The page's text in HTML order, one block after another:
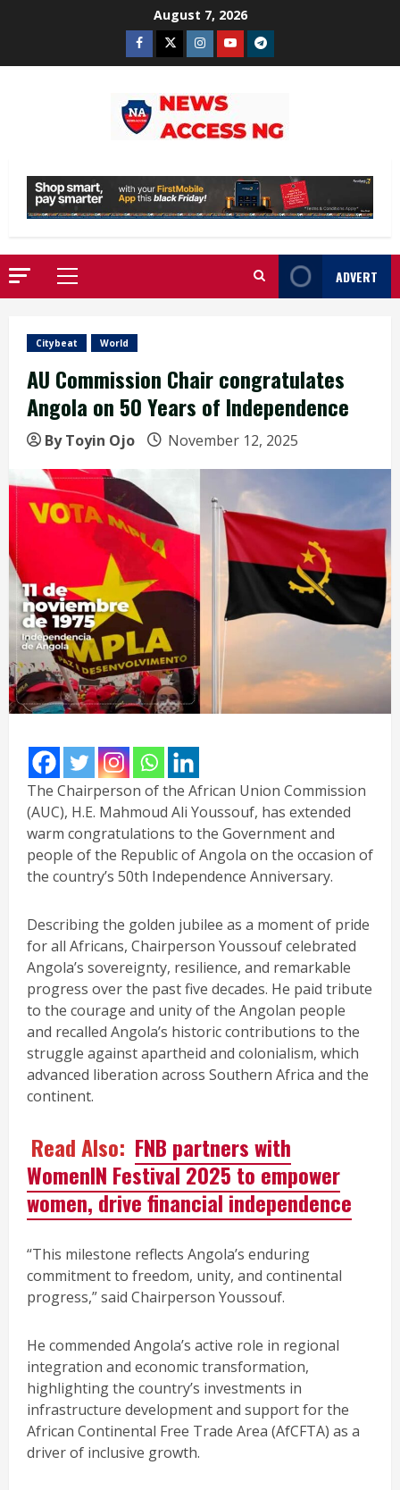
August 7, 2026
Facebook
TwitterInstagram
YoutubeTelegram
Primary
Menu
ADVERT
Citybeat World
AU Commission Chair congratulates
Angola on 50 Years of Independence
By Toyin Ojo November 12, 2025
The Chairperson of the African Union Commission
(AUC), H.E. Mahmoud Ali Youssouf, has extended
warm congratulations to the Government and
people of the Republic of Angola on the occasion of
the country’s 50th Independence Anniversary.
Describing the golden jubilee as a moment of pride
for all Africans, Chairperson Youssouf celebrated
Angola’s sovereignty, resilience, and remarkable
progress over the past five decades. He paid tribute
to the courage and unity of the Angolan people
and recalled Angola’s historic contributions to the
struggle against apartheid and colonialism, which
advanced liberation across Southern Africa and the
continent.
Read Also: FNB partners with
WomenIN Festival 2025 to empower
women, drive financial independence
“This milestone reflects Angola’s enduring
commitment to freedom, unity, and continental
progress,” said Chairperson Youssouf.
He commended Angola’s active role in regional
integration and economic transformation,
highlighting the country’s investments in
infrastructure development and support for the
African Continental Free Trade Area (AfCFTA) as a
driver of inclusive growth.